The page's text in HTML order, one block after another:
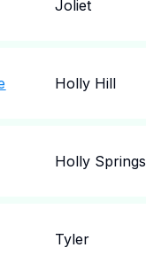
Joliet
Holly Hill
Holly Springs
Tyler